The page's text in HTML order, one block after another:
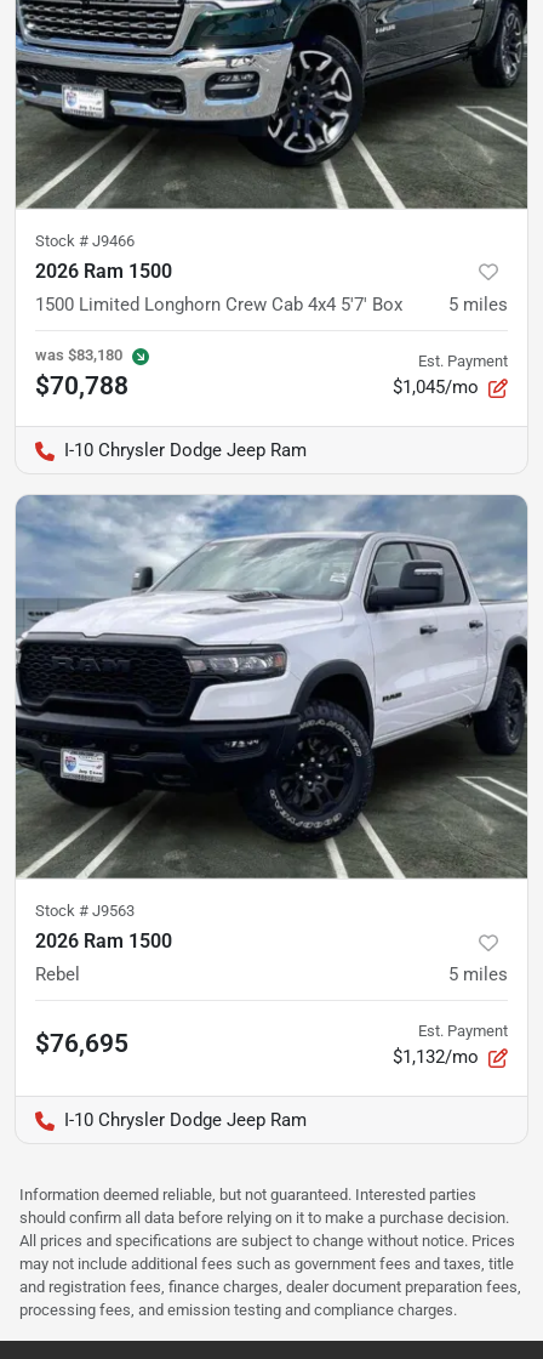
Stock # J9466
2026 Ram 1500
1500 Limited Longhorn Crew Cab 4x4 5'7' Box 5 miles
was $83,180
$70,788
Est. Payment
$1,045/mo
I-10 Chrysler Dodge Jeep Ram
Stock # J9563
2026 Ram 1500
Rebel 5 miles
$76,695 Est. Payment
$1,132/mo
I-10 Chrysler Dodge Jeep Ram
Information deemed reliable, but not guaranteed. Interested parties
should confirm all data before relying on it to make a purchase decision.
All prices and specifications are subject to change without notice. Prices
may not include additional fees such as government fees and taxes, title
and registration fees, finance charges, dealer document preparation fees,
processing fees, and emission testing and compliance charges.